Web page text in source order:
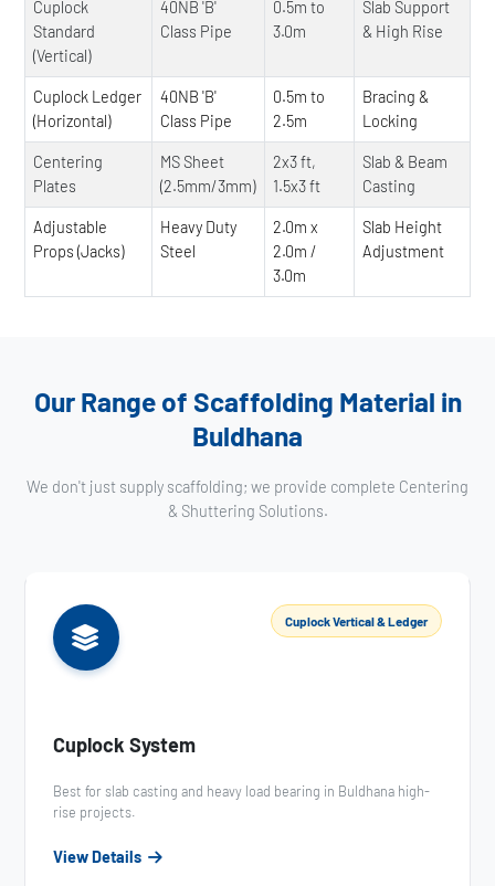
Cuplock
Standard
(Vertical)
40NB 'B'
Class Pipe
0.5m to
3.0m
Slab Support
& High Rise
Cuplock Ledger
(Horizontal)
40NB 'B'
Class Pipe
0.5m to
2.5m
Bracing &
Locking
Centering
Plates
MS Sheet
(2.5mm/3mm)
2x3 ft,
1.5x3 ft
Slab & Beam
Casting
Adjustable
Props (Jacks)
Heavy Duty
Steel
2.0m x
2.0m /
3.0m
Slab Height
Adjustment
Our Range of Scaffolding Material in
Buldhana
We don't just supply scaffolding; we provide complete Centering
& Shuttering Solutions.
Cuplock Vertical & Ledger
Cuplock System
Best for slab casting and heavy load bearing in Buldhana high-
rise projects.
View Details